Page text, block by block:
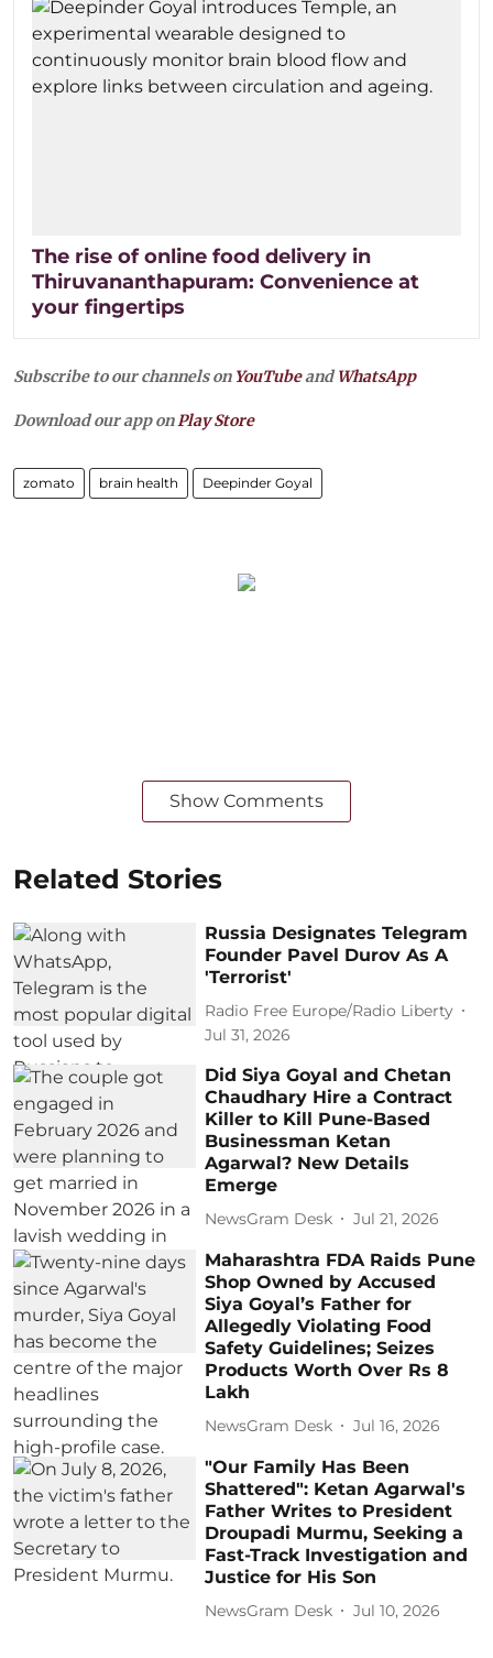
The rise of online food delivery in
Thiruvananthapuram: Convenience at
your fingertips
Subscribe to our channels on YouTubeandWhatsApp
Download our app onPlay Store
zomato brain health Deepinder Goyal
Show Comments
Related Stories
Russia Designates Telegram
Founder Pavel Durov As A
'Terrorist'
Radio Free Europe/Radio Liberty
Jul 31, 2026
Did Siya Goyal and Chetan
Chaudhary Hire a Contract
Killer to Kill Pune-Based
Businessman Ketan
Agarwal? New Details
Emerge
NewsGram Desk Jul 21, 2026
Maharashtra FDA Raids Pune
Shop Owned by Accused
Siya Goyal’s Father for
Allegedly Violating Food
Safety Guidelines; Seizes
Products Worth Over Rs 8
Lakh
NewsGram Desk Jul 16, 2026
"Our Family Has Been
Shattered": Ketan Agarwal's
Father Writes to President
Droupadi Murmu, Seeking a
Fast-Track Investigation and
Justice for His Son
NewsGram Desk Jul 10, 2026